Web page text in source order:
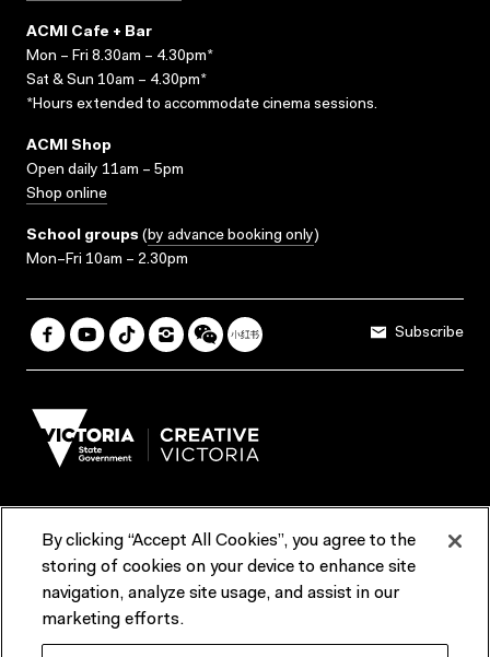
ACMI Cafe + Bar
Mon – Fri 8.30am – 4.30pm*
Sat & Sun 10am – 4.30pm*
*Hours extended to accommodate cinema sessions.
ACMI Shop
Open daily 11am – 5pm
Shop online
School groups (by advance booking only)
Mon–Fri 10am – 2.30pm
Subscribe
Terms & Conditions Reports & Policies
Contact us
By clicking “Accept All Cookies”, you agree to the
storing of cookies on your device to enhance site
navigation, analyze site usage, and assist in our
marketing efforts.